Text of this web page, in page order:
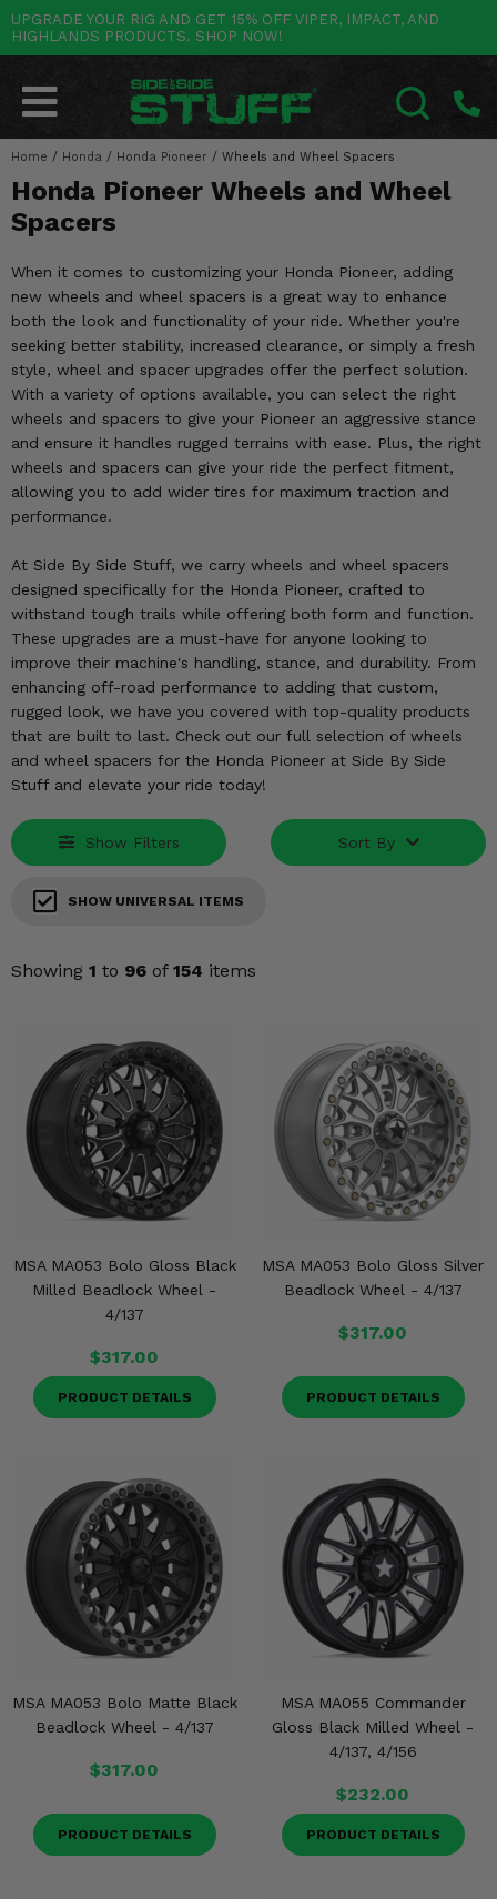
UPGRADE YOUR RIG AND GET 15% OFF VIPER, IMPACT, AND
HIGHLANDS PRODUCTS. SHOP NOW!
Home / Honda / Honda Pioneer / Wheels and Wheel Spacers
Honda Pioneer Wheels and Wheel
Spacers
When it comes to customizing your Honda Pioneer, adding
new wheels and wheel spacers is a great way to enhance
both the look and functionality of your ride. Whether you're
seeking better stability, increased clearance, or simply a fresh
style, wheel and spacer upgrades offer the perfect solution.
With a variety of options available, you can select the right
wheels and spacers to give your Pioneer an aggressive stance
and ensure it handles rugged terrains with ease. Plus, the right
wheels and spacers can give your ride the perfect fitment,
allowing you to add wider tires for maximum traction and
performance.
At Side By Side Stuff, we carry wheels and wheel spacers
designed specifically for the Honda Pioneer, crafted to
withstand tough trails while offering both form and function.
These upgrades are a must-have for anyone looking to
improve their machine's handling, stance, and durability. From
enhancing off-road performance to adding that custom,
rugged look, we have you covered with top-quality products
that are built to last. Check out our full selection of wheels
and wheel spacers for the Honda Pioneer at Side By Side
Stuff and elevate your ride today!
Show Filters Sort By
SHOW UNIVERSAL ITEMS
Showing 1 to 96 of 154 items
MSA MA053 Bolo Gloss Black
Milled Beadlock Wheel -
4/137
$317.00
PRODUCT DETAILS
MSA MA053 Bolo Gloss Silver
Beadlock Wheel - 4/137
$317.00
PRODUCT DETAILS
MSA MA053 Bolo Matte Black
Beadlock Wheel - 4/137
$317.00
PRODUCT DETAILS
MSA MA055 Commander
Gloss Black Milled Wheel -
4/137, 4/156
$232.00
PRODUCT DETAILS
POLARIS Go Back
RANGER
RZR
XPEDITION
ACE
BRUTUS
SCRAMBLER
SLINGSHOT
CAN-AM Go Back
MAVERICK
DEFENDER
OUTLANDER
RENEGADE
YAMAHA Go Back
WOLVERINE
VIKING
RHINO
BIG BEAR
BRUIN
GRIZZLY
KODIAK
HONDA Go Back
PIONEER
TALON
FOREMAN
RANCHER
RINCON
RUBICON
KAWASAKI Go Back
MULE
RIDGE
TERYX
BRUTE FORCE
PRAIRIE
OTHER VEHICLES Go Back
ARCTIC CAT
CF MOTO
MORE VEHICLES
BY CATEGORY Go Back
SALES & NEW
Stuff Deals & Sales
Featured Brands
Summer Essentials
Audio
Lift Kits
Lights
Winches
Body & Exterior
Interior & Comfort
Wheels & Tires
Engine Performance
Suspension & Lift Kits
Drivetrain & Steering